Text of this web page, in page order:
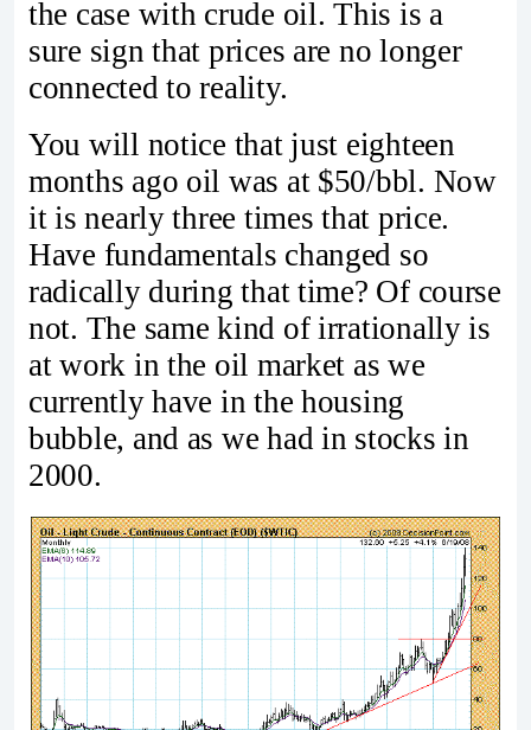
the case with crude oil. This is a
sure sign that prices are no longer
connected to reality.
You will notice that just eighteen
months ago oil was at $50/bbl. Now
it is nearly three times that price.
Have fundamentals changed so
radically during that time? Of course
not. The same kind of irrationally is
at work in the oil market as we
currently have in the housing
bubble, and as we had in stocks in
2000.